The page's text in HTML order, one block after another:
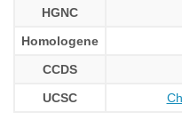
HGNC
Homologene
CCDS
UCSC